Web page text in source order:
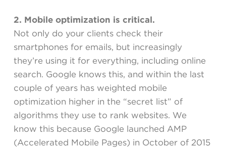
2. Mobile optimization is critical.
Not only do your clients check their
smartphones for emails, but increasingly
they’re using it for everything, including online
search. Google knows this, and within the last
couple of years has weighted mobile
optimization higher in the “secret list” of
algorithms they use to rank websites. We
know this because Google launched AMP
(Accelerated Mobile Pages) in October of 2015